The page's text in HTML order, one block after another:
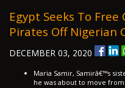
Egypt Seeks To
Pirates Off Nigerian
DECEMBER 03, 2020
Maria Samir, Samirâ€™s
he was about to move